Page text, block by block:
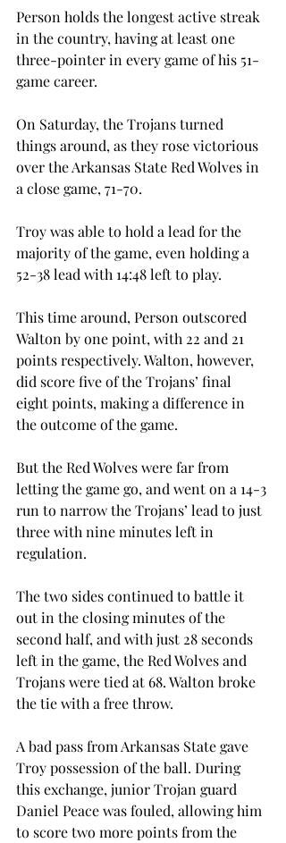
Person holds the longest active streak
in the country, having at least one
three-pointer in every game of his 51-
game career.
On Saturday, the Trojans turned
things around, as they rose victorious
over the Arkansas State Red Wolves in
a close game, 71-70.
Troy was able to hold a lead for the
majority of the game, even holding a
52-38 lead with 14:48 left to play.
This time around, Person outscored
Walton by one point, with 22 and 21
points respectively. Walton, however,
did score five of the Trojans’ final
eight points, making a difference in
the outcome of the game.
But the Red Wolves were far from
letting the game go, and went on a 14-3
run to narrow the Trojans’ lead to just
three with nine minutes left in
regulation.
The two sides continued to battle it
out in the closing minutes of the
second half, and with just 28 seconds
left in the game, the Red Wolves and
Trojans were tied at 68. Walton broke
the tie with a free throw.
A bad pass from Arkansas State gave
Troy possession of the ball. During
this exchange, junior Trojan guard
Daniel Peace was fouled, allowing him
to score two more points from the